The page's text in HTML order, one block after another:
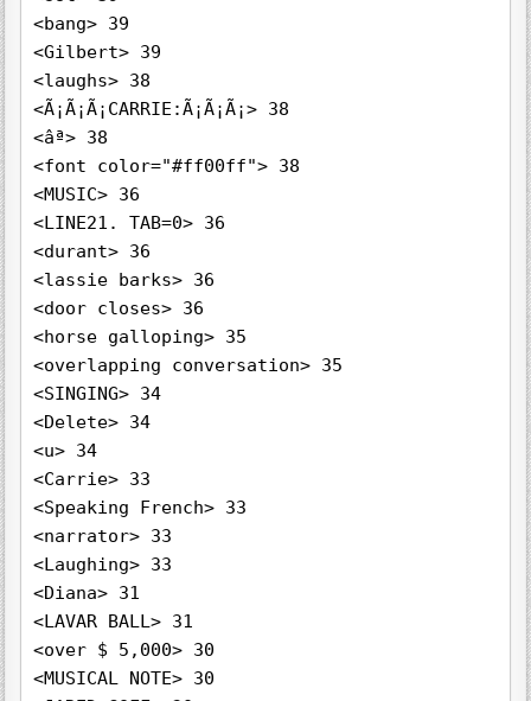
<bang> 39
<Gilbert> 39
<laughs> 38
<Ã¡Ã¡Ã¡CARRIE:Ã¡Ã¡Ã¡> 38
<âª> 38
<font color="#ff00ff"> 38
<MUSIC> 36
<LINE21. TAB=0> 36
<durant> 36
<lassie barks> 36
<door closes> 36
<horse galloping> 35
<overlapping conversation> 35
<SINGING> 34
<Delete> 34
<u> 34
<Carrie> 33
<Speaking French> 33
<narrator> 33
<Laughing> 33
<Diana> 31
<LAVAR BALL> 31
<over $ 5,000> 30
<MUSICAL NOTE> 30